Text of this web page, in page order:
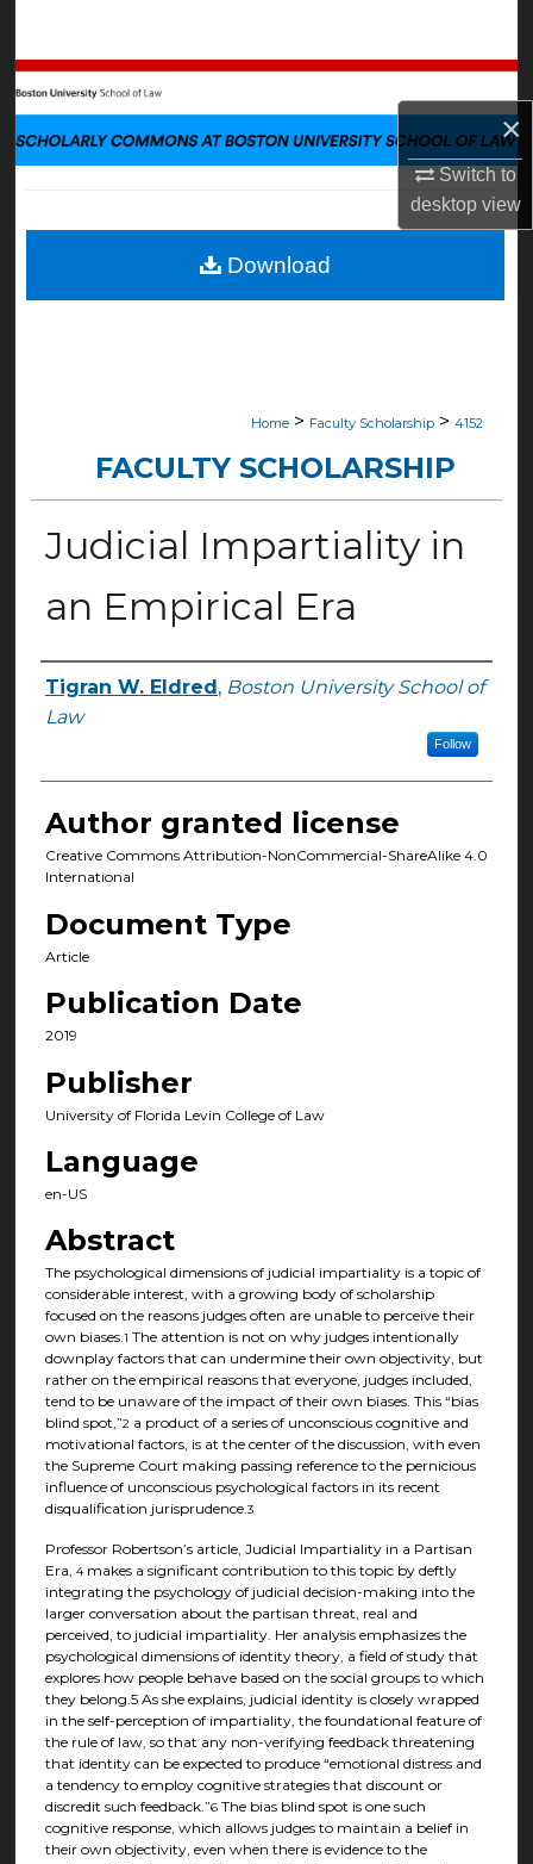
×
Switch to
desktopview
Browse Collections
My Account
Digital Commons Network™
Home > Faculty Scholarship > 4152
FACULTY SCHOLARSHIP
Judicial Impartiality in
an Empirical Era
Authors
Tigran W. Eldred , Boston University School of
Law
Follow
Author granted license
Creative Commons Attribution-NonCommercial-ShareAlike 4.0
International
Document Type
Article
Publication Date
2019
Publisher
University of Florida Levin College of Law
Language
en-US
Abstract
The psychological dimensions of judicial impartiality is a topic of
considerable interest, with a growing body of scholarship
focused on the reasons judges often are unable to perceive their
own biases.1 The attention is not on why judges intentionally
downplay factors that can undermine their own objectivity, but
rather on the empirical reasons that everyone, judges included,
tend to be unaware of the impact of their own biases. This “bias
blind spot,”2a product of a series of unconscious cognitive and
motivational factors, is at the center of the discussion, with even
the Supreme Court making passing reference to the pernicious
influence of unconscious psychological factors in its recent
disqualification jurisprudence.3
Professor Robertson’s article, Judicial Impartiality in a Partisan
Era, 4makes a significant contribution to this topic by deftly
integrating the psychology of judicial decision-making into the
larger conversation about the partisan threat, real and
perceived, to judicial impartiality. Her analysis emphasizes the
psychological dimensions of identity theory, a field of study that
explores how people behave based on the social groups to which
they belong.5 As she explains, judicial identity is closely wrapped
in the self-perception of impartiality, the foundational feature of
the rule of law, so that any non-verifying feedback threatening
that identity can be expected to produce “emotional distress and
a tendency to employ cognitive strategies that discount or
discredit such feedback.”6The bias blind spot is one such
cognitive response, which allows judges to maintain a belief in
their own objectivity, even when there is evidence to the
Download